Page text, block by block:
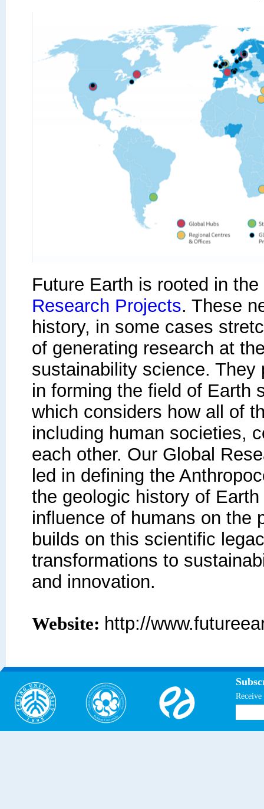
Future Earth is rooted in
Research Projects. These
history, in some cases
of generating research at
sustainability science. They
in forming the field of Earth
which considers how all of
including human societies,
each other. Our Global
led in defining the
the geologic history of
influence of humans on the
builds on this scientific
transformations to
and innovation.
Website: http://